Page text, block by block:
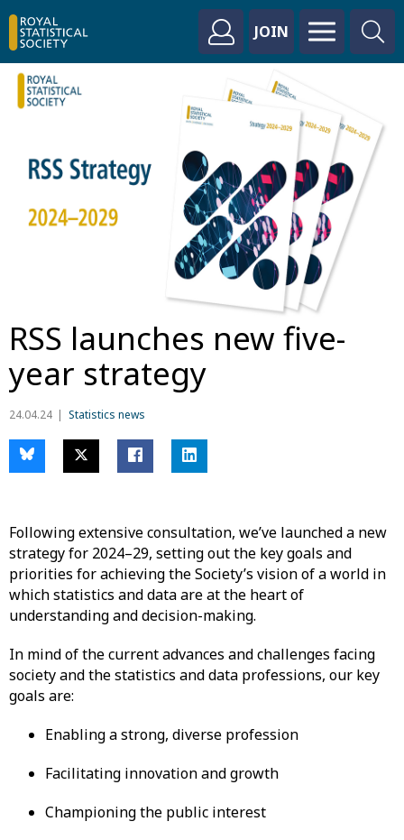
JOIN
RSS launches new five-
year strategy
24.04.24 Statistics news
Following extensive consultation, we’ve launched a new
strategy for 2024–29, setting out the key goals and
priorities for achieving the Society’s vision of a world in
which statistics and data are at the heart of
understanding and decision-making.
In mind of the current advances and challenges facing
society and the statistics and data professions, our key
goals are:
Enabling a strong, diverse profession
Facilitating innovation and growth
Championing the public interest